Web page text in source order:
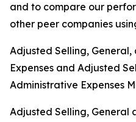
and to compare our
other peer companies
Adjusted Selling,
Expenses and Adjusted
Administrative Expenses
Adjusted Selling, General